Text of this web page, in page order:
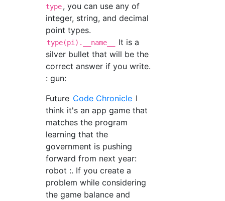
type, you can use any of
integer, string, and decimal
point types.
type(pi).__name__
It is a
silver bullet that will be the
correct answer if you write.
: gun:
Future Code Chronicle I
think it's an app game that
matches the program
learning that the
government is pushing
forward from next year:
robot :. If you create a
problem while considering
the game balance and